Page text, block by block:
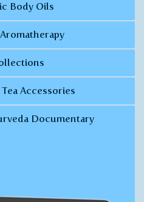
Body Oils
Accessories
Documentary